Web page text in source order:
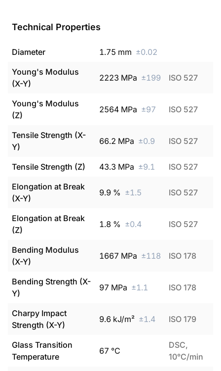
Technical Properties
Diameter 1.75 mm ±0.02
Young's Modulus
(X-Y)
2223 MPa ±199 ISO 527
Young's Modulus
(Z)
2564 MPa ±97 ISO 527
Tensile Strength (X-
Y)
66.2 MPa ±0.9 ISO 527
Tensile Strength (Z) 43.3 MPa ±9.1
ISO 527
Elongation at Break
(X-Y)
9.9 % ±1.5 ISO 527
Elongation at Break
(Z)
1.8 % ±0.4 ISO 527
Bending Modulus
(X-Y)
1667 MPa ±118 ISO 178
Bending Strength (X-
Y)
97 MPa ±1.1 ISO 178
Charpy Impact
Strength (X-Y)
9.6 kJ/m² ±1.4 ISO 179
Glass Transition
Temperature
67 °C
DSC,
10°C/min